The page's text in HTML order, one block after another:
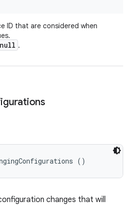
ID that are considered when
null .
()
changes that will